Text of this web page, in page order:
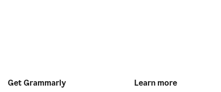
Get Grammarly Learn more